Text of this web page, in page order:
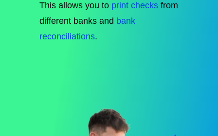
This allows you to print checksfrom
different banks and bank
reconciliations.